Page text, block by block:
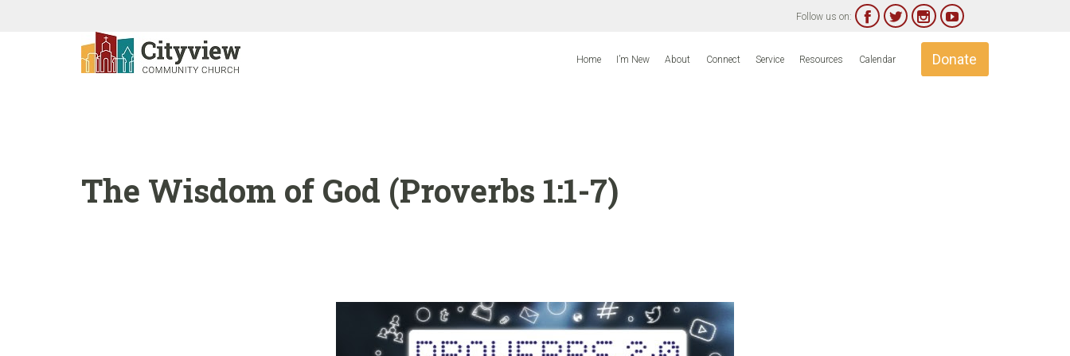
Follow us on:    
Home I’m New About Connect Service Resources Calendar Donate
The Wisdom of God (Proverbs 1:1-7)